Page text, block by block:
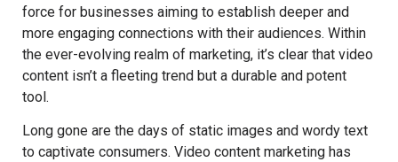
force for businesses aiming to establish deeper and
more engaging connections with their audiences. Within
the ever-evolving realm of marketing, it’s clear that video
content isn’t a fleeting trend but a durable and potent
tool.
Long gone are the days of static images and wordy text
to captivate consumers. Video content marketing has